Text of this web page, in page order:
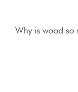
Why is wood so